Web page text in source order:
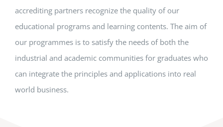
accrediting partners recognize the quality of our
educational programs and learning contents. The aim of
our programmes is to satisfy the needs of both the
industrial and academic communities for graduates who
can integrate the principles and applications into real
world business.